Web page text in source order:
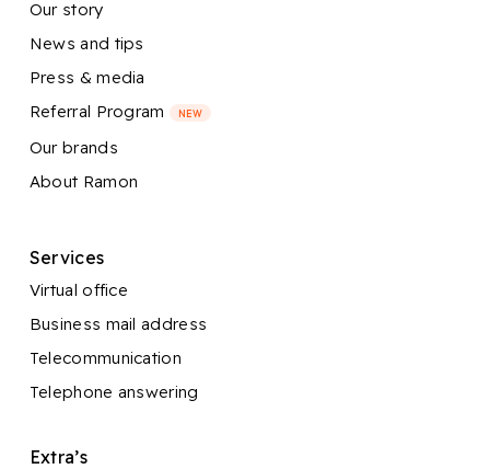
Our story
News and tips
Press & media
Referral Program
NEW
Our brands
About Ramon
Services
Virtual office
Business mail address
Telecommunication
Telephone answering
Extra’s